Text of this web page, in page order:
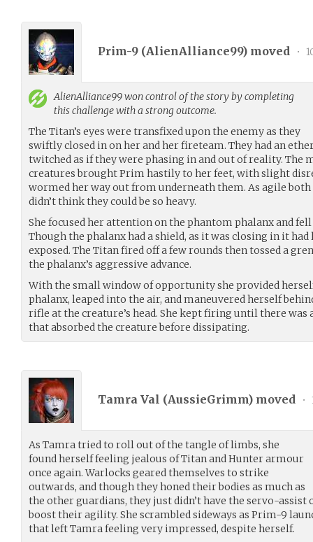
Prim-9 (AlienAlliance99) moved •
AlienAlliance99won control of the story by completing
this challenge with a strong outcome.
The Titan’s eyes were transfixed upon the enemy as they
swiftly closed in on her and her fireteam. They had an
twitched as if they were phasing in and out of reality. The
creatures brought Prim hastily to her feet, with slight
wormed her way out from underneath them. As agile
didn’t think they could be so heavy.
She focused her attention on the phantom phalanx and
Though the phalanx had a shield, as it was closing in it
exposed. The Titan fired off a few rounds then tossed a
the phalanx’s aggressive advance.
With the small window of opportunity she provided
phalanx, leaped into the air, and maneuvered herself
rifle at the creature’s head. She kept firing until there was
that absorbed the creature before dissipating.
Tamra Val (AussieGrimm) moved •
As Tamra tried to roll out of the tangle of limbs, she
found herself feeling jealous of Titan and Hunter armour
once again. Warlocks geared themselves to strike
outwards, and though they honed their bodies as much as
the other guardians, they just didn’t have the servo-assist
boost their agility. She scrambled sideways as Prim-9
that left Tamra feeling very impressed, despite herself.